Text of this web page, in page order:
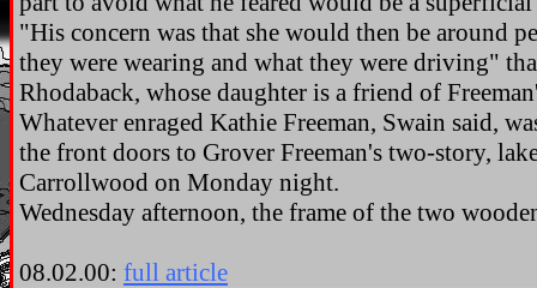
"His concern was that she would then be around
they were wearing and what they were driving"
Rhodaback, whose daughter is a friend of
Whatever enraged Kathie Freeman, Swain said,
the front doors to Grover Freeman's two-story,
Carrollwood on Monday night.
Wednesday afternoon, the frame of the two
08.02.00: full article